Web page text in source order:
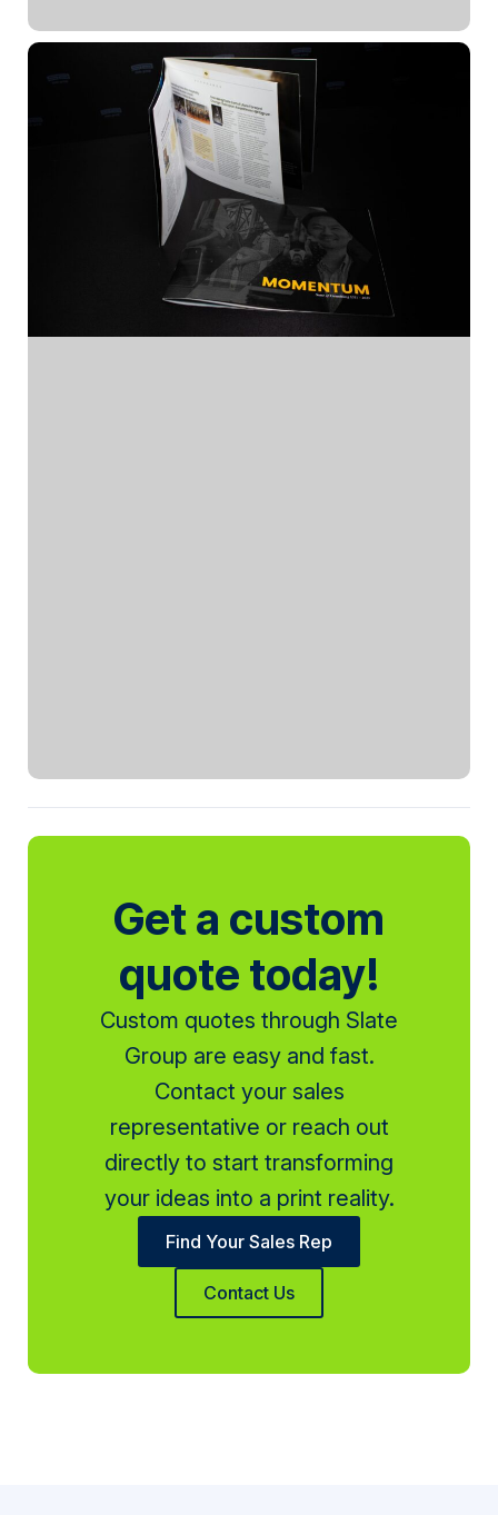
Get a custom
quote today!
Custom quotes through Slate
Group are easy and fast.
Contact your sales
representative or reach out
directly to start transforming
your ideas into a print reality.
Find Your Sales Rep
Contact Us